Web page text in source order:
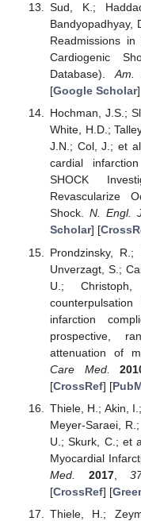
Sud, K.;
Bandyopadhyay,
Readmissions in
Cardiogenic
Database).Am.
[Google Scholar
Hochman, J.S.;
White, H.D.;
J.N.; Col, J.; et
cardial
SHOCK
Revascularize
Shock. N. Engl.
Scholar] [
Prondzinsky,
Unverzagt, S.;
U.;
infarction
prospective,
attenuation of
Care Med.
[CrossRef] [
Thiele, H.; Akin,
Meyer-Saraei,
U.; Skurk, C.; et
Myocardial
Med.
2017,
[CrossRef] [
Thiele, H.;